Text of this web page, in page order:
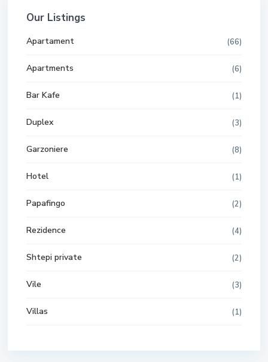
Our Listings
Apartament (66)
Apartments (6)
Bar Kafe (1)
Duplex (3)
Garzoniere (8)
Hotel (1)
Papafingo (2)
Rezidence (4)
Shtepi private (2)
Vile (3)
Villas (1)